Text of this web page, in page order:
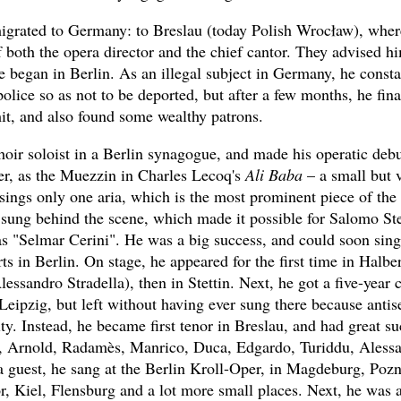
to Germany: to Breslau (today Polish Wrocław),
the opera director and the chief cantor. They advised
began in Berlin. As an illegal subject in Germany, he
so as not to be deported, but after a few months, he
and also found some wealthy patrons.
soloist in a Berlin synagogue, and made his operatic
as the Muezzin in Charles Lecoq'sAli Baba – a small but
only one aria, which is the most prominent piece of the
behind the scene, which made it possible for Salomo
"Selmar Cerini". He was a big success, and could soon
in Berlin. On stage, he appeared for the first time in
Stradella), then in Stettin. Next, he got a five-year
but left without having ever sung there because
Instead, he became first tenor in Breslau, and had great
Arnold, Radamès, Manrico, Duca, Edgardo, Turiddu,
guest, he sang at the Berlin Kroll-Oper, in Magdeburg,
Kiel, Flensburg and a lot more small places. Next, he was